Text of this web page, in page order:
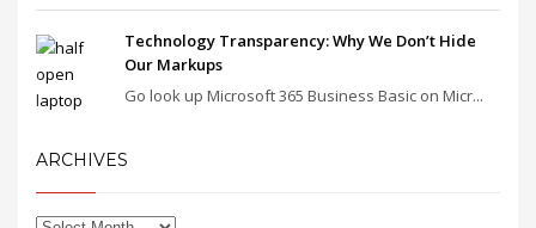
Technology Transparency: Why We Don’t Hide
Our Markups
Go look up Microsoft 365 Business Basic on Micr...
ARCHIVES